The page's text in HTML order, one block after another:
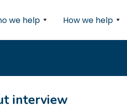
we help How we help
interview